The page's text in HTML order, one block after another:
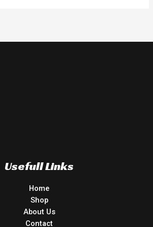
Usefull Links
Home
Shop
About Us
Contact